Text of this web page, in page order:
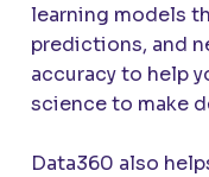
learning models
predictions, and
accuracy to help
science to make
Data360 also